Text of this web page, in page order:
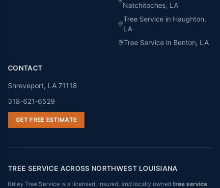
Natchitoches, LA
Tree Service in Haughton,
LA
Tree Service in Benton, LA
CONTACT
Shreveport, LA 71118
318-621-6529
GET FREE ESTIMATE
TREE SERVICE ACROSS NORTHWEST LOUISIANA
Briley Tree Service is a licensed, insured, and locally owned tree service